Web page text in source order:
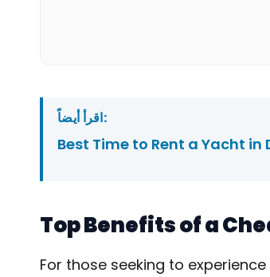
اقرأ أيضاً:
Best Time to Rent a Yacht in
Top Benefits of a
For those seeking to